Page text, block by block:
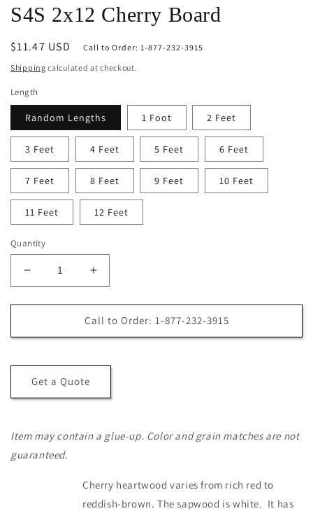
S4S 2x12 Cherry Board
Regular
price
$11.47 USD
Call to Order: 1-877-232-3915
Shipping calculated at checkout.
Length
Random Lengths 1 Foot 2 Feet
3 Feet 4 Feet 5 Feet 6 Feet
7 Feet 8 Feet 9 Feet 10 Feet
11 Feet 12 Feet
Quantity
Decrease
quantity
for
2x12
Board
Increase
quantity
for
S4S
2x12
Board
Call to Order: 1-877-232-3915
Get a Quote
Item may contain a glue-up. Color and grain matches are not
guaranteed.
Cherry heartwood varies from rich red to
reddish-brown. The sapwood is white. It has